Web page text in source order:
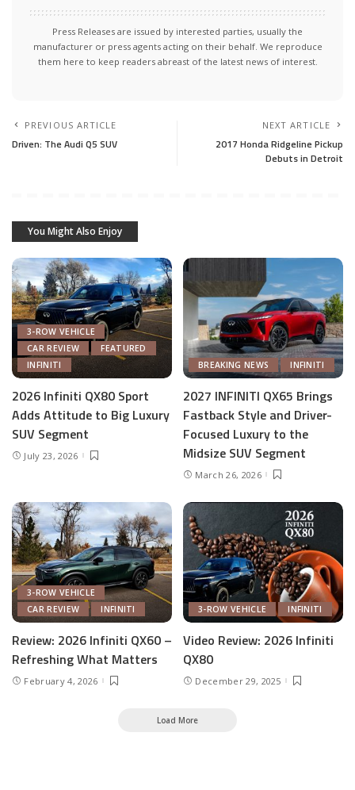
Press Releases are issued by interested parties, usually the
manufacturer or press agents acting on their behalf. We reproduce
them here to keep readers abreast of the latest news of interest.
PREVIOUS ARTICLE
Driven: The Audi Q5 SUV
NEXT ARTICLE
2017 Honda Ridgeline Pickup
Debuts in Detroit
You Might Also Enjoy
3-ROW VEHICLE
CAR REVIEW
FEATURED
INFINITI
2026 Infiniti QX80 Sport
Adds Attitude to Big Luxury
SUV Segment
July 23, 2026
BREAKING NEWS INFINITI
2027 INFINITI QX65 Brings
Fastback Style and Driver-
Focused Luxury to the
Midsize SUV Segment
March 26, 2026
3-ROW VEHICLE
CAR REVIEW
INFINITI
Review: 2026 Infiniti QX60 –
Refreshing What Matters
February 4, 2026
3-ROW VEHICLE INFINITI
Video Review: 2026 Infiniti
QX80
December 29, 2025
Load More